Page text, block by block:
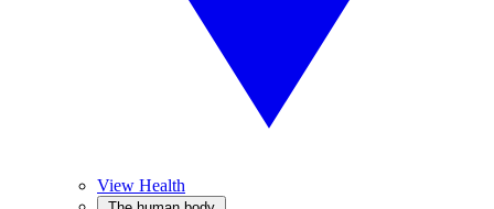
View Health